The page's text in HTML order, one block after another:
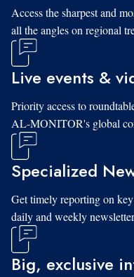
Access the sharpest and
all the angles on regional
Live events &
Priority access to
AL-MONITOR's global
Specialized
Get timely reporting on
daily and weekly
Big, exclusive